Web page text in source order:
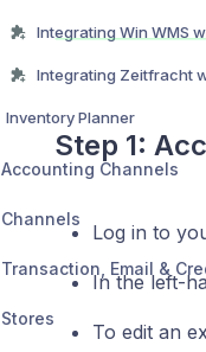
Inventory Planner
Accounting Channels
Channels
Stores
Step 1:
Log in to
In the left-
To edit an